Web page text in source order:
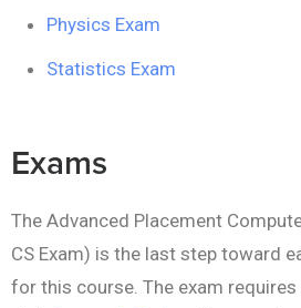
Physics Exam
Statistics Exam
Exams
The Advanced Placement
CS Exam) is the last step toward
for this course. The exam